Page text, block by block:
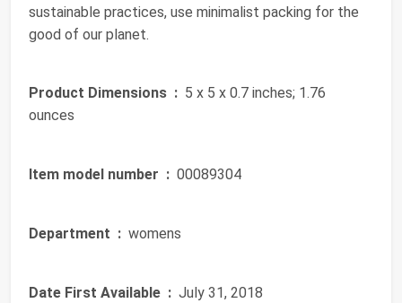
sustainable practices, use minimalist packing for the
good of our planet.
Product Dimensions ‏ : ‎ 5 x 5 x 0.7 inches; 1.76
ounces
Item model number ‏ : ‎ 00089304
Department ‏ : ‎ womens
Date First Available ‏ : ‎ July 31, 2018